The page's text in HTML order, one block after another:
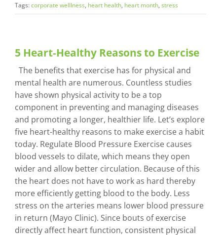
Tags:corporate welllness, heart health, heart month, stress
5 Heart-Healthy Reasons to Exercise
The benefits that exercise has for physical and
mental health are numerous. Countless studies
have shown physical activity to be a top
component in preventing and managing diseases
and promoting a longer, healthier life. Let’s explore
five heart-healthy reasons to make exercise a habit
today. Regulate Blood Pressure Exercise causes
blood vessels to dilate, which means they open
wider and allow better circulation. Because of this
the heart does not have to work as hard thereby
more efficiently getting blood to the body. Less
stress on the arteries means lower blood pressure
in return (Mayo Clinic). Since bouts of exercise
directly affect heart function, consistent physical